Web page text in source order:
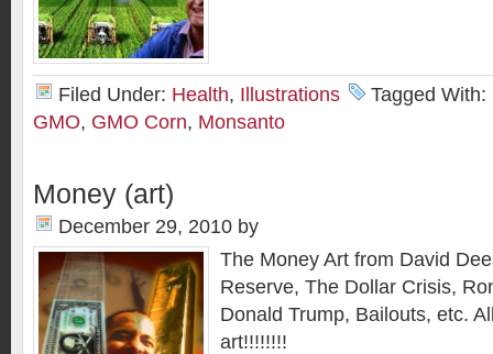
Filed Under: Health, Illustrations Tagged With:
GMO, GMO Corn, Monsanto
Money (art)
December 29, 2010 by
The Money Art from David
Reserve, The Dollar Crisis,
Donald Trump, Bailouts, etc.
art!!!!!!!!